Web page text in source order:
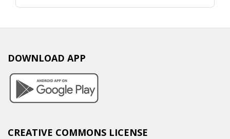
DOWNLOAD APP
CREATIVE COMMONS LICENSE